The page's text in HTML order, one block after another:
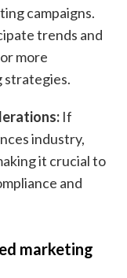
campaigns.
trends and
more
strategies.
If
industry,
it crucial to
and
marketing